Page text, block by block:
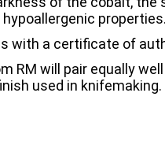
with a certificate of
RM will pair equally
used in knifemaking.